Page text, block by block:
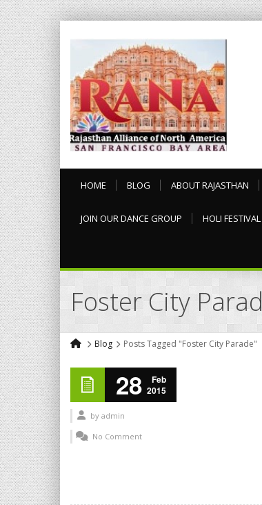
HOME BLOG ABOUT RAJASTHAN
JOIN OUR DANCE GROUP HOLI FESTIVAL
Foster City
Blog Posts Tagged "Foster City Parade"
28
Feb
2015
by admin
No Comment